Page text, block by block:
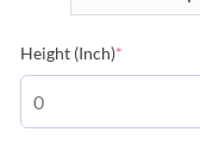
Height (Inch)*